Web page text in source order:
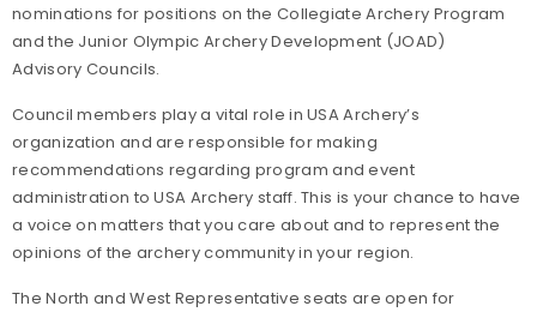
nominations for positions on the Collegiate Archery Program
and the Junior Olympic Archery Development (JOAD)
Advisory Councils.
Council members play a vital role in USA Archery’s
organization and are responsible for making
recommendations regarding program and event
administration to USA Archery staff. This is your chance to have
a voice on matters that you care about and to represent the
opinions of the archery community in your region.
The North and West Representative seats are open for